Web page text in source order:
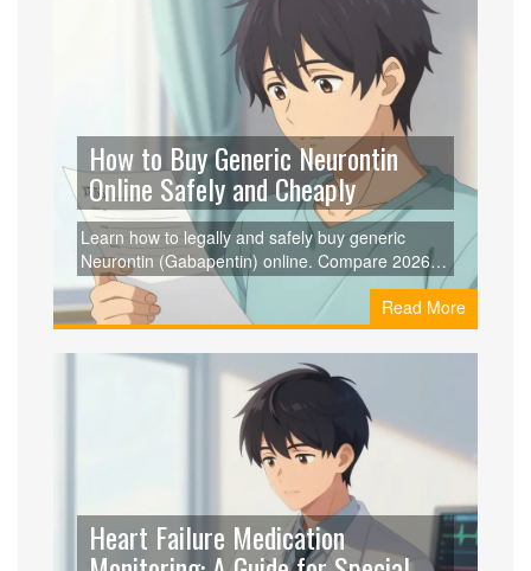
How to Buy Generic Neurontin
Online Safely and Cheaply
Learn how to legally and safely buy generic
Neurontin (Gabapentin) online. Compare 2026
prices, find legitimate pharmacies, and save
money using prescription coupons.
Read More
Heart Failure Medication